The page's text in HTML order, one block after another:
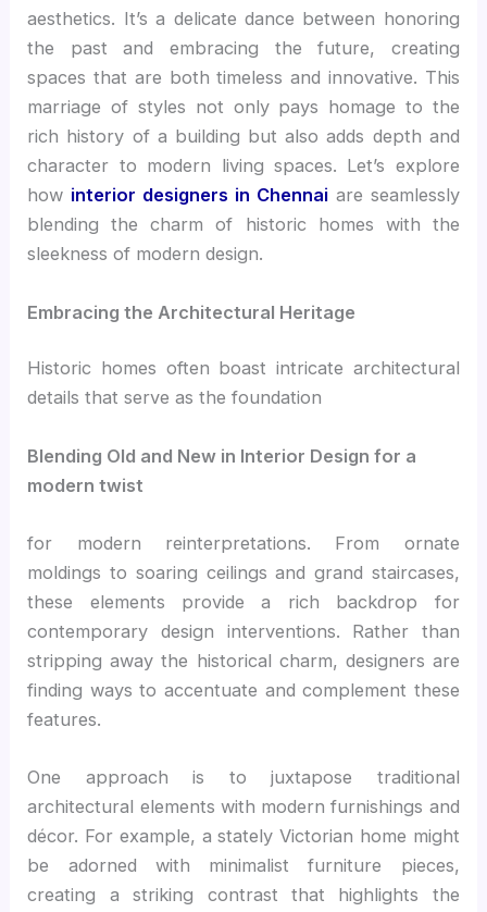
aesthetics. It’s a delicate dance between honoring
the past and embracing the future, creating
spaces that are both timeless and innovative. This
marriage of styles not only pays homage to the
rich history of a building but also adds depth and
character to modern living spaces. Let’s explore
how interior designers in Chennai are seamlessly
blending the charm of historic homes with the
sleekness of modern design.
Embracing the Architectural Heritage
Historic homes often boast intricate architectural
details that serve as the foundation
Blending Old and New in Interior Design for a
modern twist
for modern reinterpretations. From ornate
moldings to soaring ceilings and grand staircases,
these elements provide a rich backdrop for
contemporary design interventions. Rather than
stripping away the historical charm, designers are
finding ways to accentuate and complement these
features.
One approach is to juxtapose traditional
architectural elements with modern furnishings and
décor. For example, a stately Victorian home might
be adorned with minimalist furniture pieces,
creating a striking contrast that highlights the